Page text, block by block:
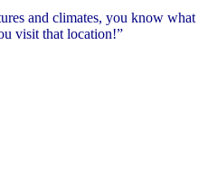
and climates, you know what
visit that location!”